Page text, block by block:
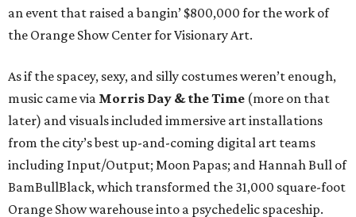
an event that raised a bangin’ $800,000 for the work of
the Orange Show Center for Visionary Art.
As if the spacey, sexy, and silly costumes weren’t enough,
music came via Morris Day & the Time (more on that
later) and visuals included immersive art installations
from the city’s best up-and-coming digital art teams
including Input/Output; Moon Papas; and Hannah Bull of
BamBullBlack, which transformed the 31,000 square-foot
Orange Show warehouse into a psychedelic spaceship.